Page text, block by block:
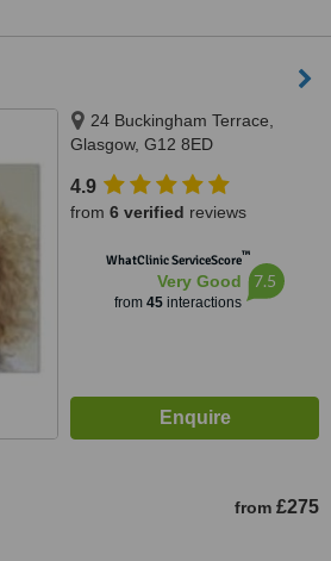
24 Buckingham Terrace,
Glasgow, G12 8ED
4.9
from 6 verified reviews
WhatClinic ServiceScore™
Very Good
from 45interactions
7.5
from £275